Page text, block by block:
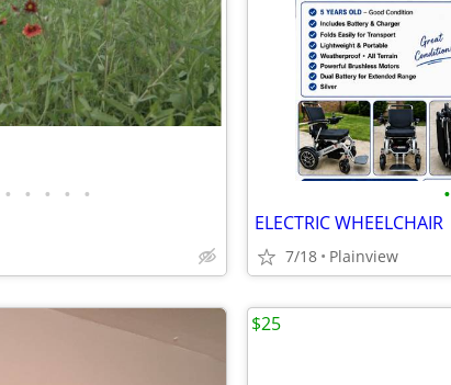
• • • • • •
ELECTRIC WHEELCHAIR
7/18 Plainview
$25